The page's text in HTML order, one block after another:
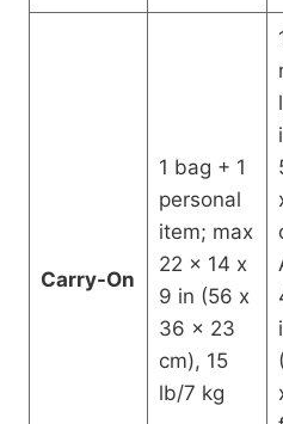
Carry-On
1 bag + 1
personal
item; max
22 x 14 x
9 in (56 x
36 x 23
cm), 15
lb/7 kg